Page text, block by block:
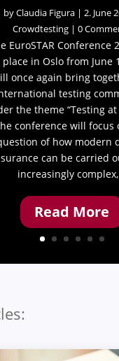
byClaudia Figura |2. June
Crowdtesting | 0
EuroSTAR Conference
place in Oslo from June
once again bring
testing
the theme “Testing at
conference will focus
of how modern
can be carried
increasingly
Read More